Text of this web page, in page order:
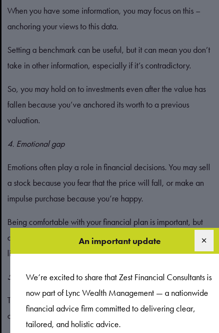
When you have some information, you may focus on this –
anchoring your views to this data.
Setting a benchmark can be useful, but it can mean you don’t
take in other information, especially if it’s contradictory.
So, you may hold on to investments even after the value has
fallen because you’ve anchored its worth to a previous
valuation.
4. Emotional gap
Emotions often play a role in financial decisions. You may sell
a stock because you fear that the price will fall, or make an
impulse purchase because you’re happy.
Being comfortable with your financial plan is important, but
an emotional gap can fuel irrational decisions as you’re more
likely to overlook data.
5. Self-attribution
This concept refers to how investors are likely to have
overconfidence in their abilities.
An important update
We’re excited to share that Zest Financial Consultants is
now part of Lync Wealth Management — a nationwide
financial advice firm committed to delivering clear,
tailored, and holistic advice.